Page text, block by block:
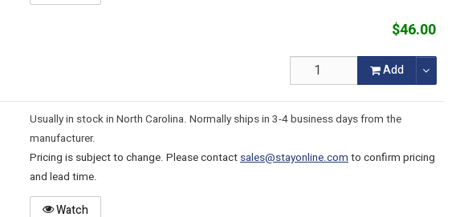
$46.00
Add
Usually in stock in North Carolina. Normally ships in 3-4 business days from the
manufacturer.
Pricing is subject to change. Please contactsales@stayonline.comto confirm pricing
and lead time.
Watch